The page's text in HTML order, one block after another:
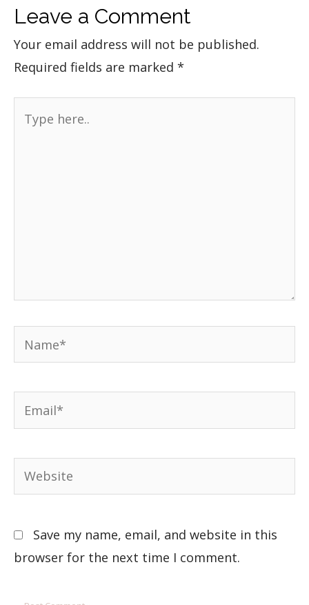
Leave a Comment
Your email address will not be published.
Required fields are marked *
Save my name, email, and website in this
browser for the next time I comment.